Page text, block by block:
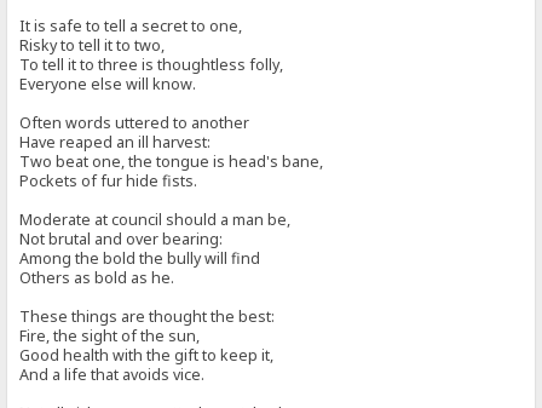
It is safe to tell a secret to one,
Risky to tell it to two,
To tell it to three is thoughtless folly,
Everyone else will know.
Often words uttered to another
Have reaped an ill harvest:
Two beat one, the tongue is head's bane,
Pockets of fur hide fists.
Moderate at council should a man be,
Not brutal and over bearing:
Among the bold the bully will find
Others as bold as he.
These things are thought the best:
Fire, the sight of the sun,
Good health with the gift to keep it,
And a life that avoids vice.